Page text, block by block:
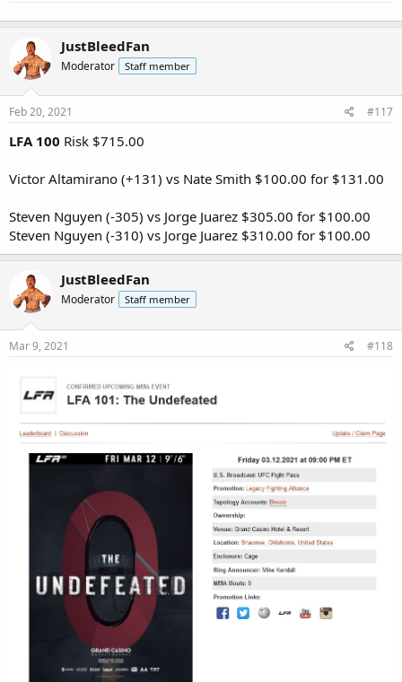
JustBleedFan
Moderator Staff member
Feb 20, 2021 #117
LFA 100 Risk $715.00
Victor Altamirano (+131) vs Nate Smith $100.00 for $131.00
Steven Nguyen (-305) vs Jorge Juarez $305.00 for $100.00
Steven Nguyen (-310) vs Jorge Juarez $310.00 for $100.00
JustBleedFan
Moderator Staff member
Mar 9, 2021 #118